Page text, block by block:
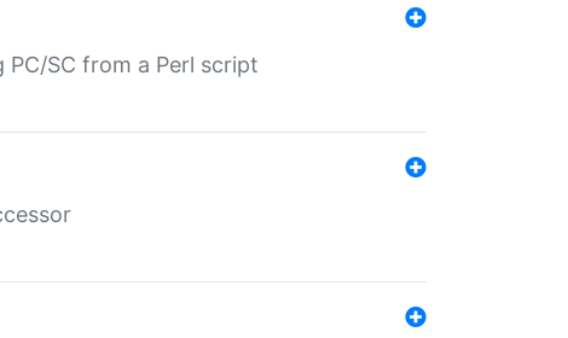
SC from a Perl script